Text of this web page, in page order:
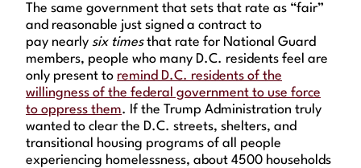
The same government that sets that rate as “fair”
and reasonable just signed a contract to
pay nearly six timesthat rate for National Guard
members, people who many D.C. residents feel are
only present to remind D.C. residents of the
willingness of the federal government to use force
to oppress them. If the Trump Administration truly
wanted to clear the D.C. streets, shelters, and
transitional housing programs of all people
experiencing homelessness, about 4500 households